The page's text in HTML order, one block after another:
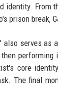
identity. From
prison break,
also serves as
core
The final